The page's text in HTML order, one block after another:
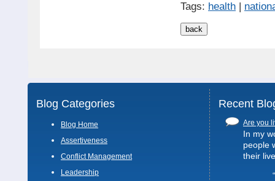
Tags: health
Blog Categories
Blog Home
Assertiveness
Conflict Management
Leadership
Recent
Are you
In my
people
their